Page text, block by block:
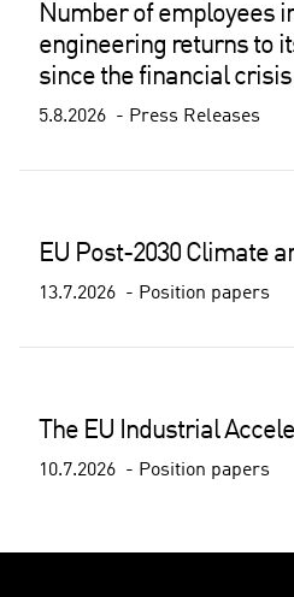
Number of employees
engineering returns to
since the financial crisis
5.8.2026 Press Releases
EU Post-2030 Climate
13.7.2026 Position papers
The EU Industrial
10.7.2026 Position papers